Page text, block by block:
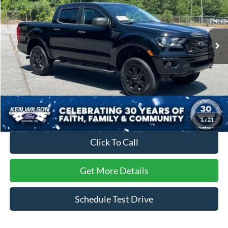
1/21
Ken Wilson Ford
VIN:1FTER4FH9PLE34524Stock:T02730B
28,233 mi Ext.
Int.
Less
Retail Price:
$39,695
Dealer Discount:
-$2,923
Admin Fee
$899
Crossroads Price:
$37,671
Click To Call
Get More Details
Schedule Test Drive